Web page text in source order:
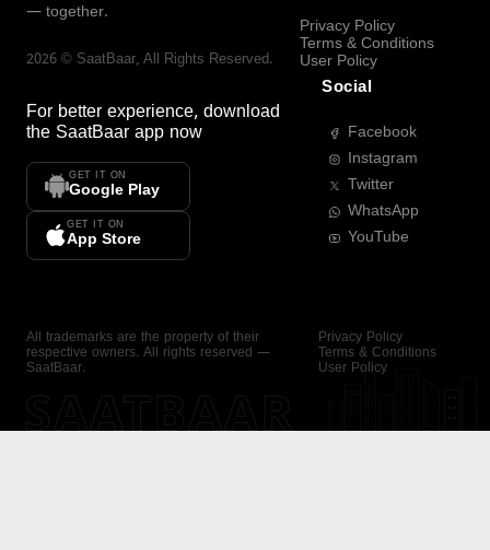
— together.
2026 © SaatBaar, All Rights Reserved.
For better experience, download
the SaatBaar app now
GET IT ON
Google Play
GET IT ON
App Store
Privacy Policy
Terms & Conditions
User Policy
Social
Facebook
Instagram
Twitter
WhatsApp
YouTube
All trademarks are the property of their
respective owners. All rights reserved —
SaatBaar.
Privacy Policy
Terms & Conditions
User Policy